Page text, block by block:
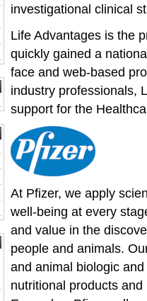
investigational clinical
Life Advantages is the
quickly gained a
face and web-based
industry professionals,
support for the
At Pfizer, we apply
well-being at every
and value in the
people and animals.
and animal biologic
nutritional products